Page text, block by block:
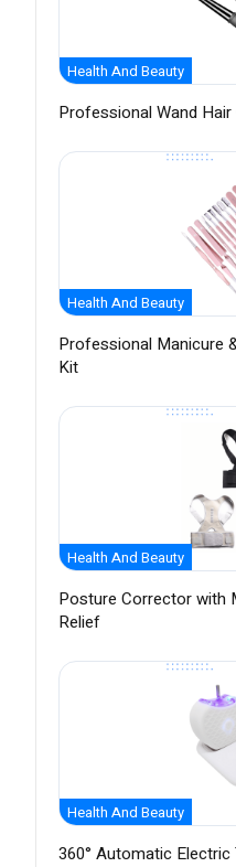
Health And Beauty
Professional Wand
Health And Beauty
Professional Manicure
Kit
Health And Beauty
Posture Corrector with
Relief
Health And Beauty
360° Automatic